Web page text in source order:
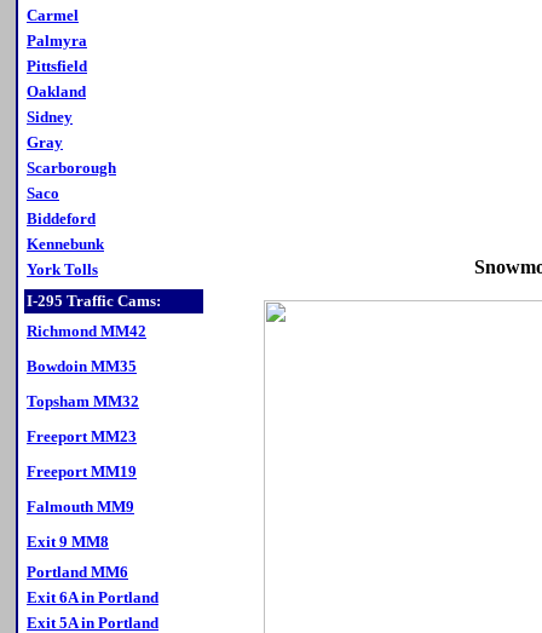
Carmel
Palmyra
Pittsfield
Oakland
Sidney
Gray
Scarborough
Saco
Biddeford
Kennebunk
York Tolls
I-295 Traffic Cams:
Richmond MM42
Bowdoin MM35
Topsham MM32
Freeport MM23
Freeport MM19
Falmouth MM9
Exit 9 MM8
Portland MM6
Exit 6A in Portland
Exit 5A in Portland